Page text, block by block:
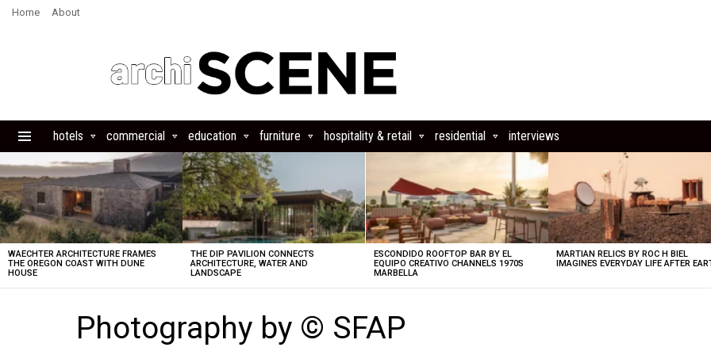
Home About
hotels commercial education furniture hospitality & retail residential interviews
LATEST
STORIES
WAECHTER ARCHITECTURE FRAMES
THE OREGON COAST WITH DUNE
HOUSE
THE DIP PAVILION CONNECTS
ARCHITECTURE, WATER AND
LANDSCAPE
ESCONDIDO ROOFTOP BAR BY EL
EQUIPO CREATIVO CHANNELS 1970S
MARBELLA
MARTIAN RELICS BY ROC H BIEL
IMAGINES EVERYDAY LIFE AFTER
Photography by © SFAP